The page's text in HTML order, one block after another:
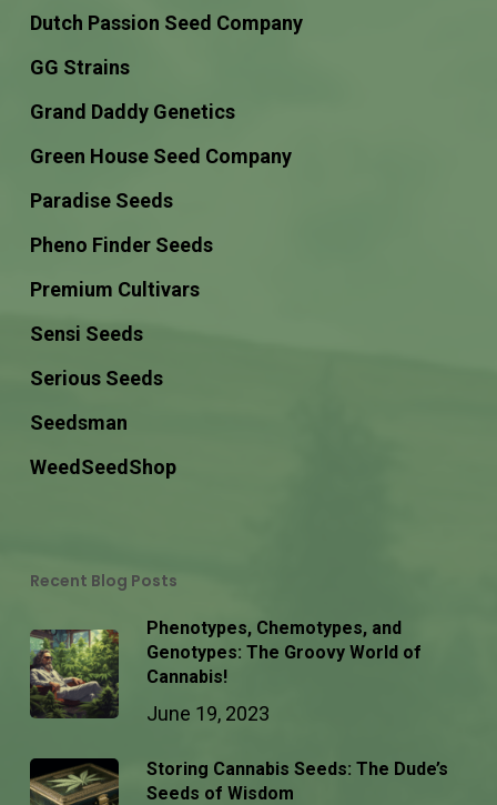
Dutch Passion Seed Company
GG Strains
Grand Daddy Genetics
Green House Seed Company
Paradise Seeds
Pheno Finder Seeds
Premium Cultivars
Sensi Seeds
Serious Seeds
Seedsman
WeedSeedShop
Recent Blog Posts
Phenotypes, Chemotypes, and
Genotypes: The Groovy World of
Cannabis!
June 19, 2023
Storing Cannabis Seeds: The Dude’s
Seeds of Wisdom